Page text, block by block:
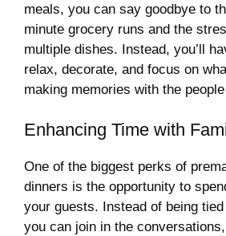
meals, you can say goodbye to
minute grocery runs and the
multiple dishes. Instead, you’ll
relax, decorate, and focus on
making memories with the
Enhancing Time with
One of the biggest perks of
dinners is the opportunity to
your guests. Instead of being
you can join in the